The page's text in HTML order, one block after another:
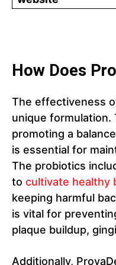
How Does
The effectiveness
unique
promoting a
is essential for
The probiotics
to cultivate healthy
keeping harmful
is vital for
plaque buildup,
Additionally,